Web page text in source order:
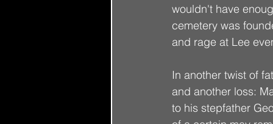
wouldn't have
cemetery was
and rage at Lee
In another twist of
and another loss:
to his stepfather